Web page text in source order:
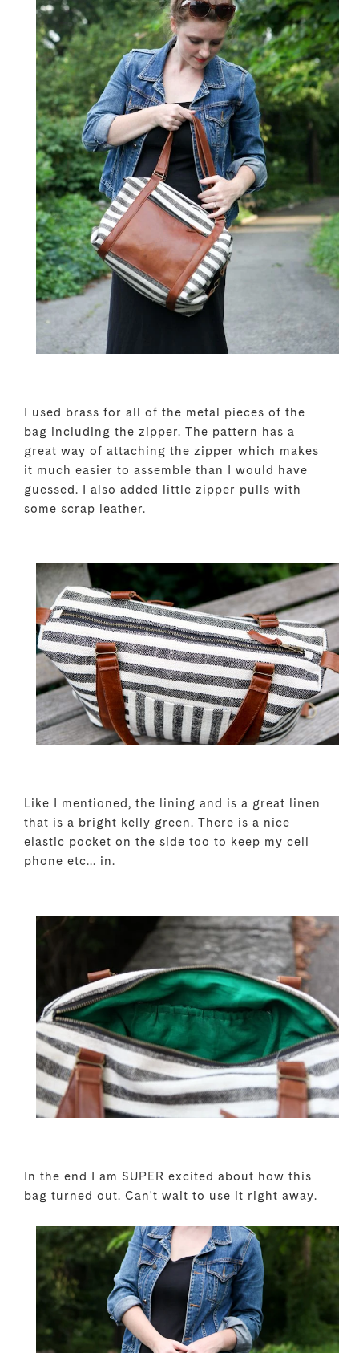
I used brass for all of the metal pieces of the
bag including the zipper. The pattern has a
great way of attaching the zipper which makes
it much easier to assemble than I would have
guessed. I also added little zipper pulls with
some scrap leather.
Like I mentioned, the lining and is a great linen
that is a bright kelly green. There is a nice
elastic pocket on the side too to keep my cell
phone etc... in.
In the end I am SUPER excited about how this
bag turned out. Can't wait to use it right away.